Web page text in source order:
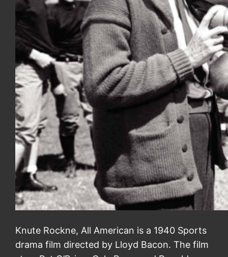
Knute Rockne, All American is a 1940 Sports
drama film directed by Lloyd Bacon. The film